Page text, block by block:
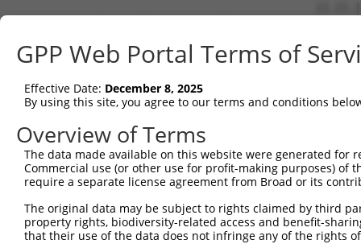
Sbjct   1
Query  37
Sbjct  75
Query 111
Sbjct 149
Sbjct 223
GPP Web Portal Terms of
Effective Date: December 8, 2025
By using this site, you agree to our terms and conditions
Overview of Terms
The data made available on this website were generated
Commercial use (or other use for profit-making purposes) of
require a separate license agreement from Broad or its
The original data may be subject to rights claimed by third
property rights, biodiversity-related access and benefit-
that their use of the data does not infringe any of the rights